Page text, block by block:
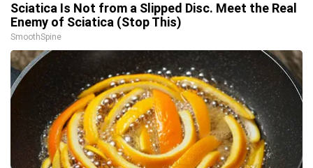
Sciatica Is Not from a Slipped Disc. Meet the Real
Enemy of Sciatica (Stop This)
SmoothSpine